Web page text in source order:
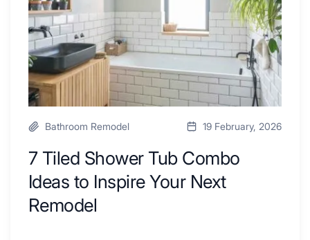
Desk
Area
to
Inspire
Your
Next
Remodel
Bathroom Remodel 19 February, 2026
7 Tiled Shower Tub Combo
Ideas to Inspire Your Next
Remodel